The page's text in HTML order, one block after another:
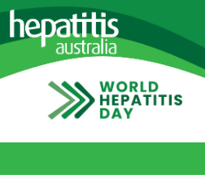
Skip navigation